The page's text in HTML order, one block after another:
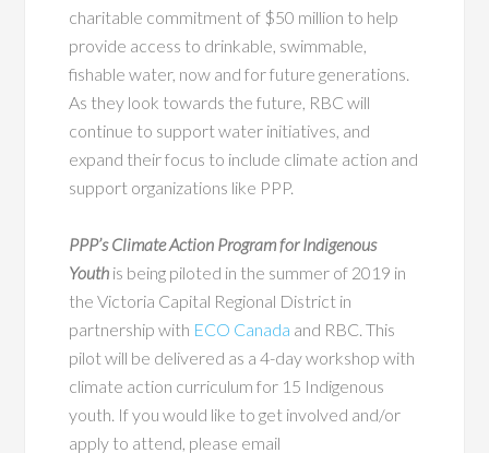
charitable commitment of $50 million to help
provide access to drinkable, swimmable,
fishable water, now and for future generations.
As they look towards the future, RBC will
continue to support water initiatives, and
expand their focus to include climate action and
support organizations like PPP.
PPP’s Climate Action Program for Indigenous
Youth is being piloted in the summer of 2019 in
the Victoria Capital Regional District in
partnership with ECO Canada and RBC. This
pilot will be delivered as a 4-day workshop with
climate action curriculum for 15 Indigenous
youth. If you would like to get involved and/or
apply to attend, please email